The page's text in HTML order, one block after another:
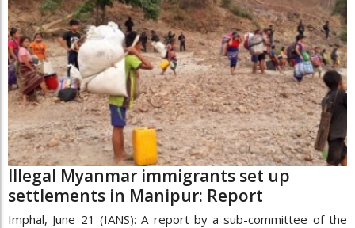
Illegal Myanmar immigrants set up
settlements in Manipur: Report
Imphal, June 21 (IANS): A report by a sub-committee of the